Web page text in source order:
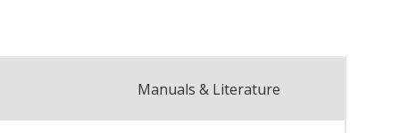
Manuals & Literature